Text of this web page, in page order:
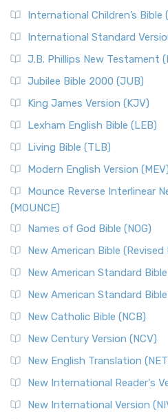
International Children’s Bible
International Standard
J.B. Phillips New Testament
Jubilee Bible 2000 (JUB)
King James Version (KJV)
Lexham English Bible (LEB)
Living Bible (TLB)
Modern English Version (MEV)
Mounce Reverse Interlinear
(MOUNCE)
Names of God Bible (NOG)
New American Bible (Revised
New American Standard
New American Standard
New Catholic Bible (NCB)
New Century Version (NCV)
New English Translation
New International Reader's
New International Version